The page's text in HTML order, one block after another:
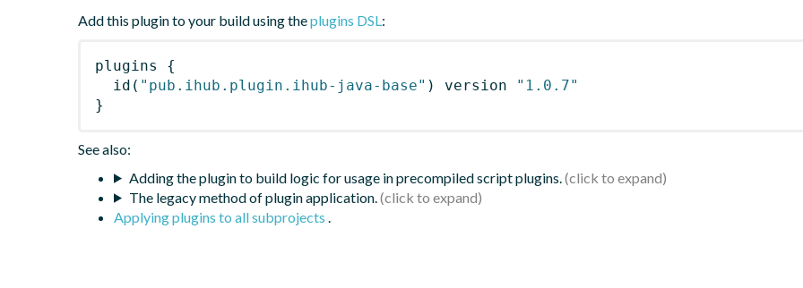
Add this plugin to your build using theplugins DSL:
plugins
{
id ( "pub.ihub.plugin.ihub-java-base" ) version
"1.0.7"
}
See also:
Adding the plugin to build logic for usage in precompiled script plugins.
The legacy method of plugin application.
Applying plugins to all subprojects .